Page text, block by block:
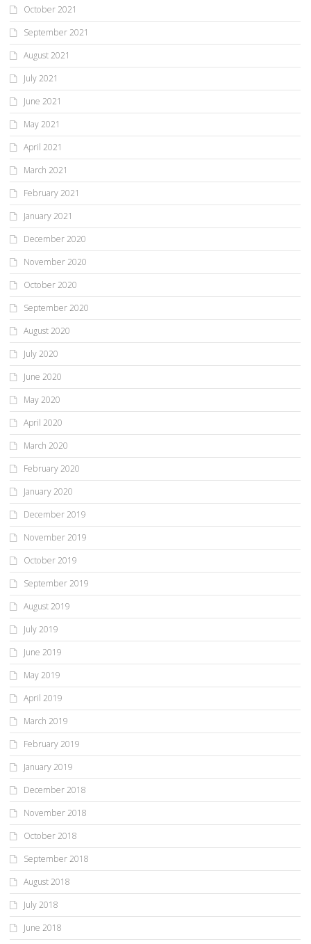
October 2021
September 2021
August 2021
July 2021
June 2021
May 2021
April 2021
March 2021
February 2021
January 2021
December 2020
November 2020
October 2020
September 2020
August 2020
July 2020
June 2020
May 2020
April 2020
March 2020
February 2020
January 2020
December 2019
November 2019
October 2019
September 2019
August 2019
July 2019
June 2019
May 2019
April 2019
March 2019
February 2019
January 2019
December 2018
November 2018
October 2018
September 2018
August 2018
July 2018
June 2018